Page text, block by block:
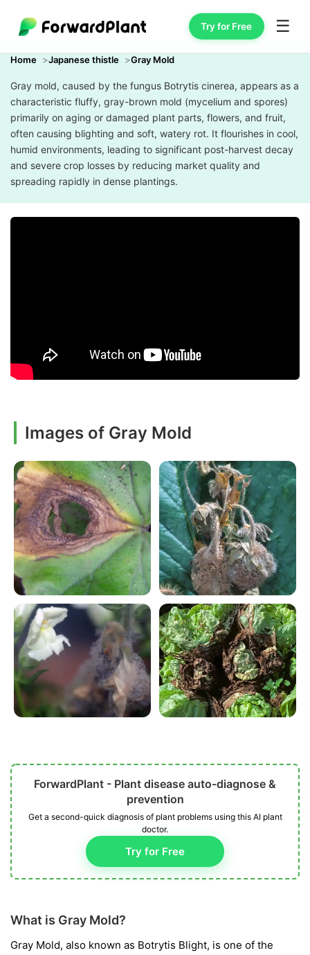
Try for Free ☰
Home Japanese thistle Gray Mold
Gray mold, caused by the fungus Botrytis cinerea, appears as a
characteristic fluffy, gray-brown mold (mycelium and spores)
primarily on aging or damaged plant parts, flowers, and fruit,
often causing blighting and soft, watery rot. It flourishes in cool,
humid environments, leading to significant post-harvest decay
and severe crop losses by reducing market quality and
spreading rapidly in dense plantings.
Images of Gray Mold
ForwardPlant - Plant disease auto-diagnose &
prevention
Get a second-quick diagnosis of plant problems using this AI plant
doctor.
Try for Free
What is Gray Mold?
Gray Mold, also known as Botrytis Blight, is one of the